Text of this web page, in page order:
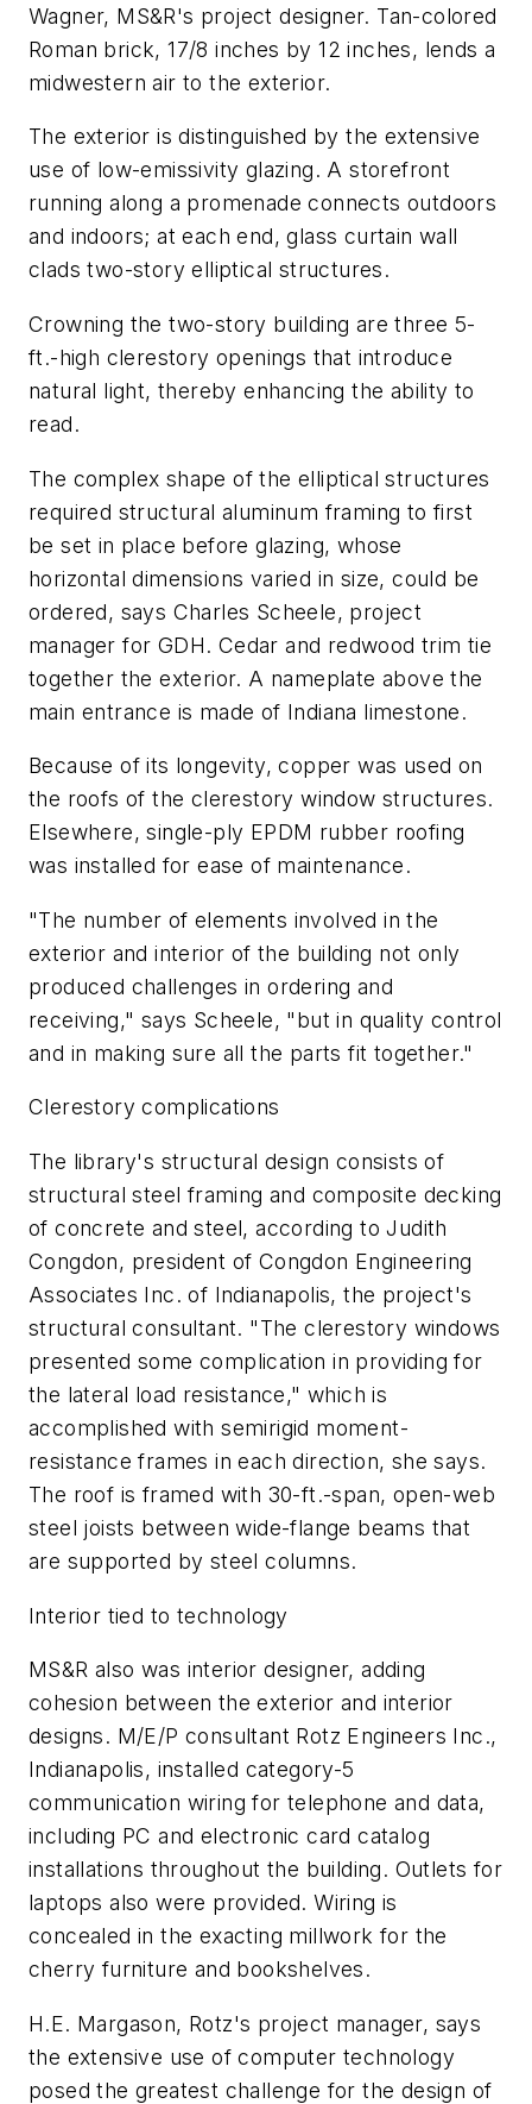
Wagner, MS&R's project designer. Tan-colored
Roman brick, 17/8 inches by 12 inches, lends a
midwestern air to the exterior.
The exterior is distinguished by the extensive
use of low-emissivity glazing. A storefront
running along a promenade connects outdoors
and indoors; at each end, glass curtain wall
clads two-story elliptical structures.
Crowning the two-story building are three 5-
ft.-high clerestory openings that introduce
natural light, thereby enhancing the ability to
read.
The complex shape of the elliptical structures
required structural aluminum framing to first
be set in place before glazing, whose
horizontal dimensions varied in size, could be
ordered, says Charles Scheele, project
manager for GDH. Cedar and redwood trim tie
together the exterior. A nameplate above the
main entrance is made of Indiana limestone.
Because of its longevity, copper was used on
the roofs of the clerestory window structures.
Elsewhere, single-ply EPDM rubber roofing
was installed for ease of maintenance.
"The number of elements involved in the
exterior and interior of the building not only
produced challenges in ordering and
receiving," says Scheele, "but in quality control
and in making sure all the parts fit together."
Clerestory complications
The library's structural design consists of
structural steel framing and composite decking
of concrete and steel, according to Judith
Congdon, president of Congdon Engineering
Associates Inc. of Indianapolis, the project's
structural consultant. "The clerestory windows
presented some complication in providing for
the lateral load resistance," which is
accomplished with semirigid moment-
resistance frames in each direction, she says.
The roof is framed with 30-ft.-span, open-web
steel joists between wide-flange beams that
are supported by steel columns.
Interior tied to technology
MS&R also was interior designer, adding
cohesion between the exterior and interior
designs. M/E/P consultant Rotz Engineers Inc.,
Indianapolis, installed category-5
communication wiring for telephone and data,
including PC and electronic card catalog
installations throughout the building. Outlets for
laptops also were provided. Wiring is
concealed in the exacting millwork for the
cherry furniture and bookshelves.
H.E. Margason, Rotz's project manager, says
the extensive use of computer technology
posed the greatest challenge for the design of